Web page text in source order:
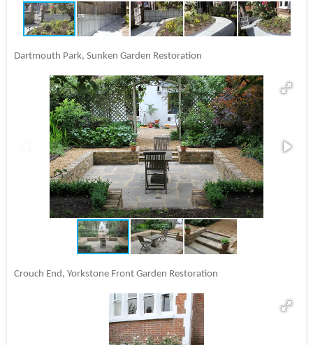
Dartmouth Park, Sunken Garden Restoration
Crouch End, Yorkstone Front Garden Restoration